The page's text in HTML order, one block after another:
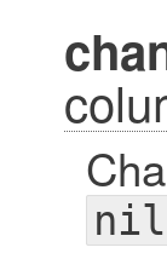
nil